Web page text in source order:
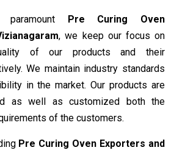
Pre Curing Oven
, we keep our focus on
of our products and their
We maintain industry standards
in the market. Our products are
as well as customized both the
of the customers.
Pre Curing Oven Exporters and